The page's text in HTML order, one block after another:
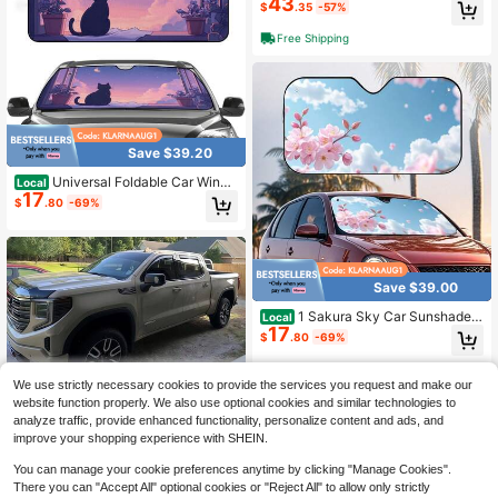
Save $39.20
Local Universal Foldable Car Winds
hield Sunshade, Featuring A Foam
Aluminum Film With Black Cat Silho
Patterns, Offering Sun Protection A
nd Heat Insulation, Suitable For Par
king And Travel, An Essential Acces
sory For Car
$17.80 -69%
Save $30.90
Local CLIM ART In-Channel Incredi
$ .35 -57%
Free Shipping
Save $39.00
Local 1 Sakura Sky Car Sunshade,
Prevents Direct Sunlight And Lower
s The Temperature Inside The Car,
Very Suitable For Long Trips, City D
riving, And Family Outings,Car Aces
sesories,Car Acessesories Women,
Car Acessesories Interior
$17.80 -69%
We use strictly necessary cookies to provide the services you request and make our
website function properly. We also use optional cookies and similar technologies to
analyze traffic, provide enhanced functionality, personalize content and ads, and
improve your shopping experience with SHEIN.
You can manage your cookie preferences anytime by clicking "Manage Cookies".
There you can "Accept All" optional cookies or "Reject All" to allow only strictly